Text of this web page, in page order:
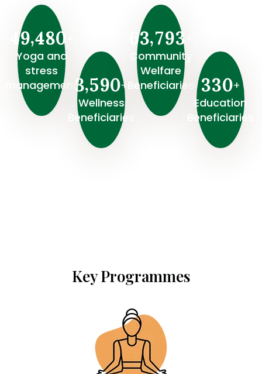
49,480
Yoga and
stress
management 3,590+
Wellness
Beneficiaries
63,793
Community
Welfare
Beneficiaries
330+
⁠Education
Beneficiaries
Key Programmes